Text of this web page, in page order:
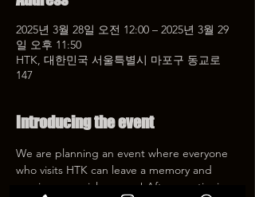
2025년 3월 28일 오전 12:00 – 2025년 3월 29
일 오후 11:50
HTK, 대한민국 서울특별시 마포구 동교로
147
Introducing the event
We are planning an event where everyone
who visits HTK can leave a memory and
receive a special coupon! After mentioning